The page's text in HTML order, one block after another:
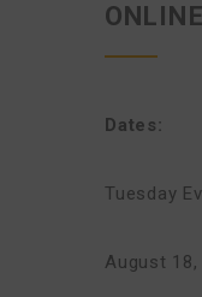
Dates:
Tuesday
August 18,